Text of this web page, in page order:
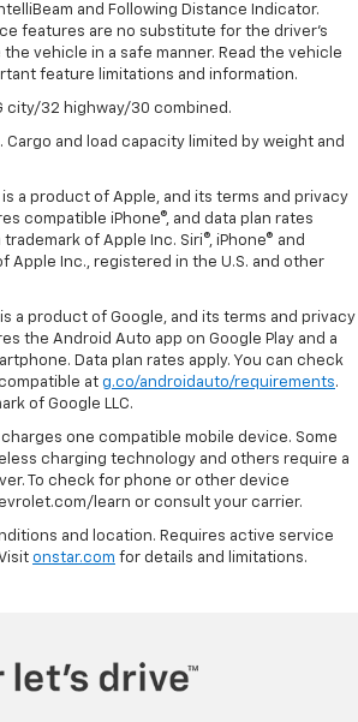
and Following Distance Indicator.
features are no substitute for the driver's
vehicle in a safe manner. Read the vehicle
feature limitations and information.
city/32 highway/30 combined.
Cargo and load capacity limited by weight and
a product of Apple, and its terms and privacy
compatible iPhone®, and data plan rates
trademark of Apple Inc. Siri®, iPhone® and
Apple Inc., registered in the U.S. and other
a product of Google, and its terms and privacy
the Android Auto app on Google Play and a
Data plan rates apply. You can check
at g.co/androidauto/requirements.
of Google LLC.
one compatible mobile device. Some
charging technology and others require a
To check for phone or other device
learn or consult your carrier.
and location. Requires active service
onstar.com for details and limitations.